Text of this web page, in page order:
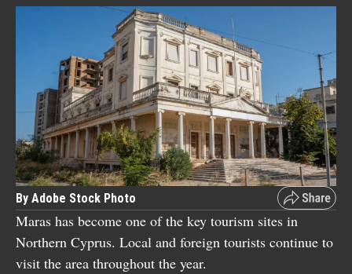
By Adobe Stock Photo
Maras has become one of the key tourism sites in
Northern Cyprus. Local and foreign tourists continue to
visit the area throughout the year.